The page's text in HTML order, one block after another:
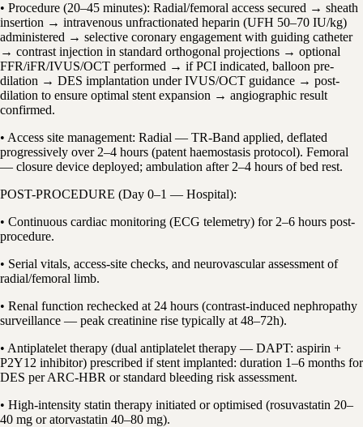
• Procedure (20–45 minutes): Radial/femoral access secured → sheath
insertion → intravenous unfractionated heparin (UFH 50–70 IU/kg)
administered → selective coronary engagement with guiding catheter
→ contrast injection in standard orthogonal projections → optional
FFR/iFR/IVUS/OCT performed → if PCI indicated, balloon pre-
dilation → DES implantation under IVUS/OCT guidance → post-
dilation to ensure optimal stent expansion → angiographic result
confirmed.
• Access site management: Radial — TR-Band applied, deflated
progressively over 2–4 hours (patent haemostasis protocol). Femoral
— closure device deployed; ambulation after 2–4 hours of bed rest.
POST-PROCEDURE (Day 0–1 — Hospital):
• Continuous cardiac monitoring (ECG telemetry) for 2–6 hours post-
procedure.
• Serial vitals, access-site checks, and neurovascular assessment of
radial/femoral limb.
• Renal function rechecked at 24 hours (contrast-induced nephropathy
surveillance — peak creatinine rise typically at 48–72h).
• Antiplatelet therapy (dual antiplatelet therapy — DAPT: aspirin +
P2Y12 inhibitor) prescribed if stent implanted: duration 1–6 months for
DES per ARC-HBR or standard bleeding risk assessment.
• High-intensity statin therapy initiated or optimised (rosuvastatin 20–
40 mg or atorvastatin 40–80 mg).